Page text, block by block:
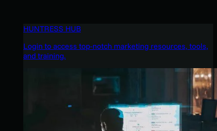
HUNTRESS HUB
Login to access top-notch marketing resources, tools,
and training.